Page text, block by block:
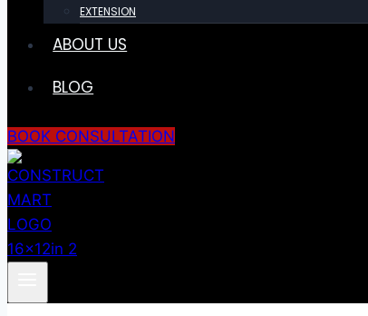
EXTENSION
ABOUT US
BLOG
BOOK CONSULTATION